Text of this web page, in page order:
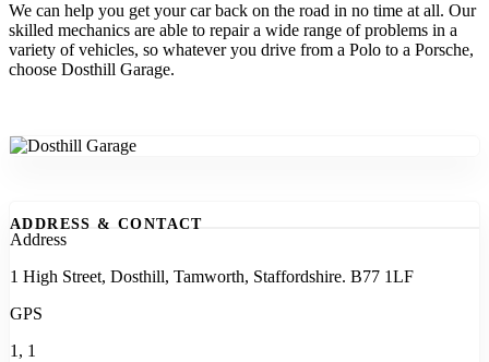
We can help you get your car back on the road in no time at all. Our
skilled mechanics are able to repair a wide range of problems in a
variety of vehicles, so whatever you drive from a Polo to a Porsche,
choose Dosthill Garage.
ADDRESS & CONTACT
Address
1 High Street, Dosthill, Tamworth, Staffordshire. B77 1LF
GPS
1, 1